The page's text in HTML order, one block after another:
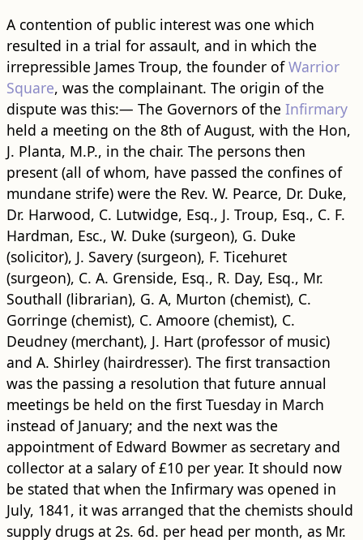
A contention of public interest was one which
resulted in a trial for assault, and in which the
irrepressible James Troup, the founder ofWarrior
Square, was the complainant. The origin of the
dispute was this:— The Governors of the Infirmary
held a meeting on the 8th of August, with the Hon,
J. Planta, M.P., in the chair. The persons then
present (all of whom, have passed the confines of
mundane strife) were the Rev. W. Pearce, Dr. Duke,
Dr. Harwood, C. Lutwidge, Esq., J. Troup, Esq., C. F.
Hardman, Esc., W. Duke (surgeon), G. Duke
(solicitor), J. Savery (surgeon), F. Ticehuret
(surgeon), C. A. Grenside, Esq., R. Day, Esq., Mr.
Southall (librarian), G. A, Murton (chemist), C.
Gorringe (chemist), C. Amoore (chemist), C.
Deudney (merchant), J. Hart (professor of music)
and A. Shirley (hairdresser). The first transaction
was the passing a resolution that future annual
meetings be held on the first Tuesday in March
instead of January; and the next was the
appointment of Edward Bowmer as secretary and
collector at a salary of £10 per year. It should now
be stated that when the Infirmary was opened in
July, 1841, it was arranged that the chemists should
supply drugs at 2s. 6d. per head per month, as Mr.